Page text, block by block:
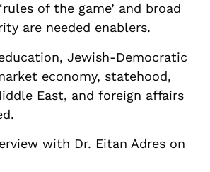
of the game’ and broad
are needed enablers.
Jewish-Democratic
economy, statehood,
East, and foreign affairs
with Dr. Eitan Adres on